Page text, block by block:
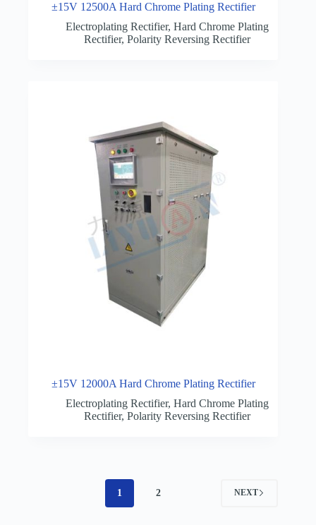
±15V 12500A Hard Chrome Plating Rectifier
Electroplating Rectifier,Hard Chrome Plating
Rectifier,Polarity Reversing Rectifier
±15V 12000A Hard Chrome Plating Rectifier
Electroplating Rectifier,Hard Chrome Plating
Rectifier,Polarity Reversing Rectifier
1 2 NEXT